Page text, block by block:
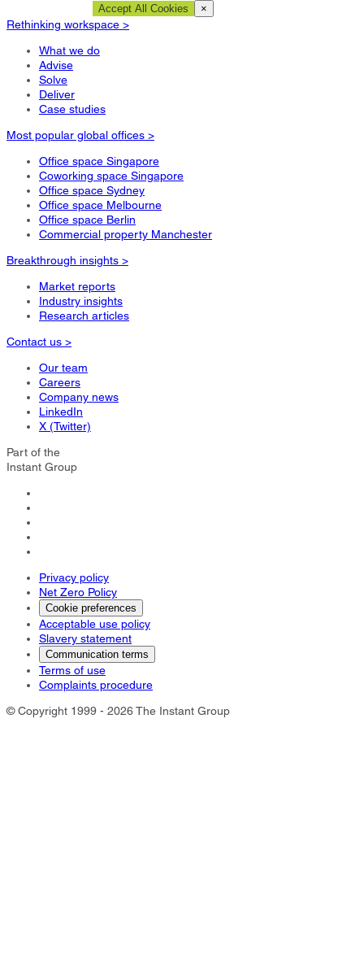
Accept All Cookies ×
Rethinking workspace >
What we do
Advise
Solve
Deliver
Case studies
Most popular global offices >
Office space Singapore
Coworking space Singapore
Office space Sydney
Office space Melbourne
Office space Berlin
Commercial property Manchester
Breakthrough insights >
Market reports
Industry insights
Research articles
Contact us >
Our team
Careers
Company news
LinkedIn
X (Twitter)
Part of the
Instant Group
Privacy policy
Net Zero Policy
Cookie preferences
Acceptable use policy
Slavery statement
Communication terms
Terms of use
Complaints procedure
© Copyright 1999 - 2026 The Instant Group